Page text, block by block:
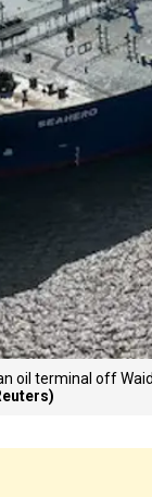
oil terminal off